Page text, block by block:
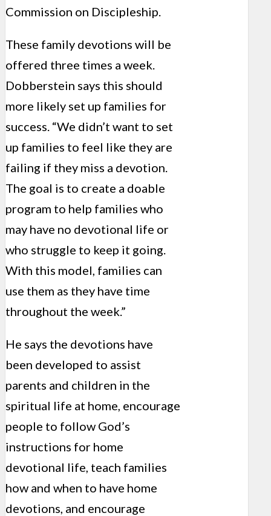
Commission on Discipleship.
These family devotions will be
offered three times a week.
Dobberstein says this should
more likely set up families for
success. “We didn’t want to set
up families to feel like they are
failing if they miss a devotion.
The goal is to create a doable
program to help families who
may have no devotional life or
who struggle to keep it going.
With this model, families can
use them as they have time
throughout the week.”
He says the devotions have
been developed to assist
parents and children in the
spiritual life at home, encourage
people to follow God’s
instructions for home
devotional life, teach families
how and when to have home
devotions, and encourage